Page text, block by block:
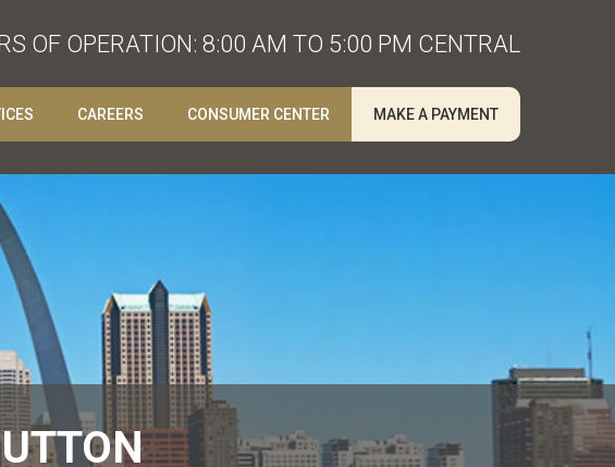
OF OPERATION: 8:00 AM TO 5:00 PM CENTRAL
CAREERS CONSUMER CENTER MAKE A PAYMENT